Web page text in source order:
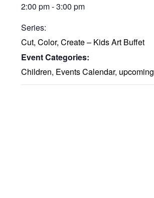
2:00 pm - 3:00 pm
Series:
Cut, Color, Create – Kids Art Buffet
Event Categories:
Children, Events Calendar, upcoming